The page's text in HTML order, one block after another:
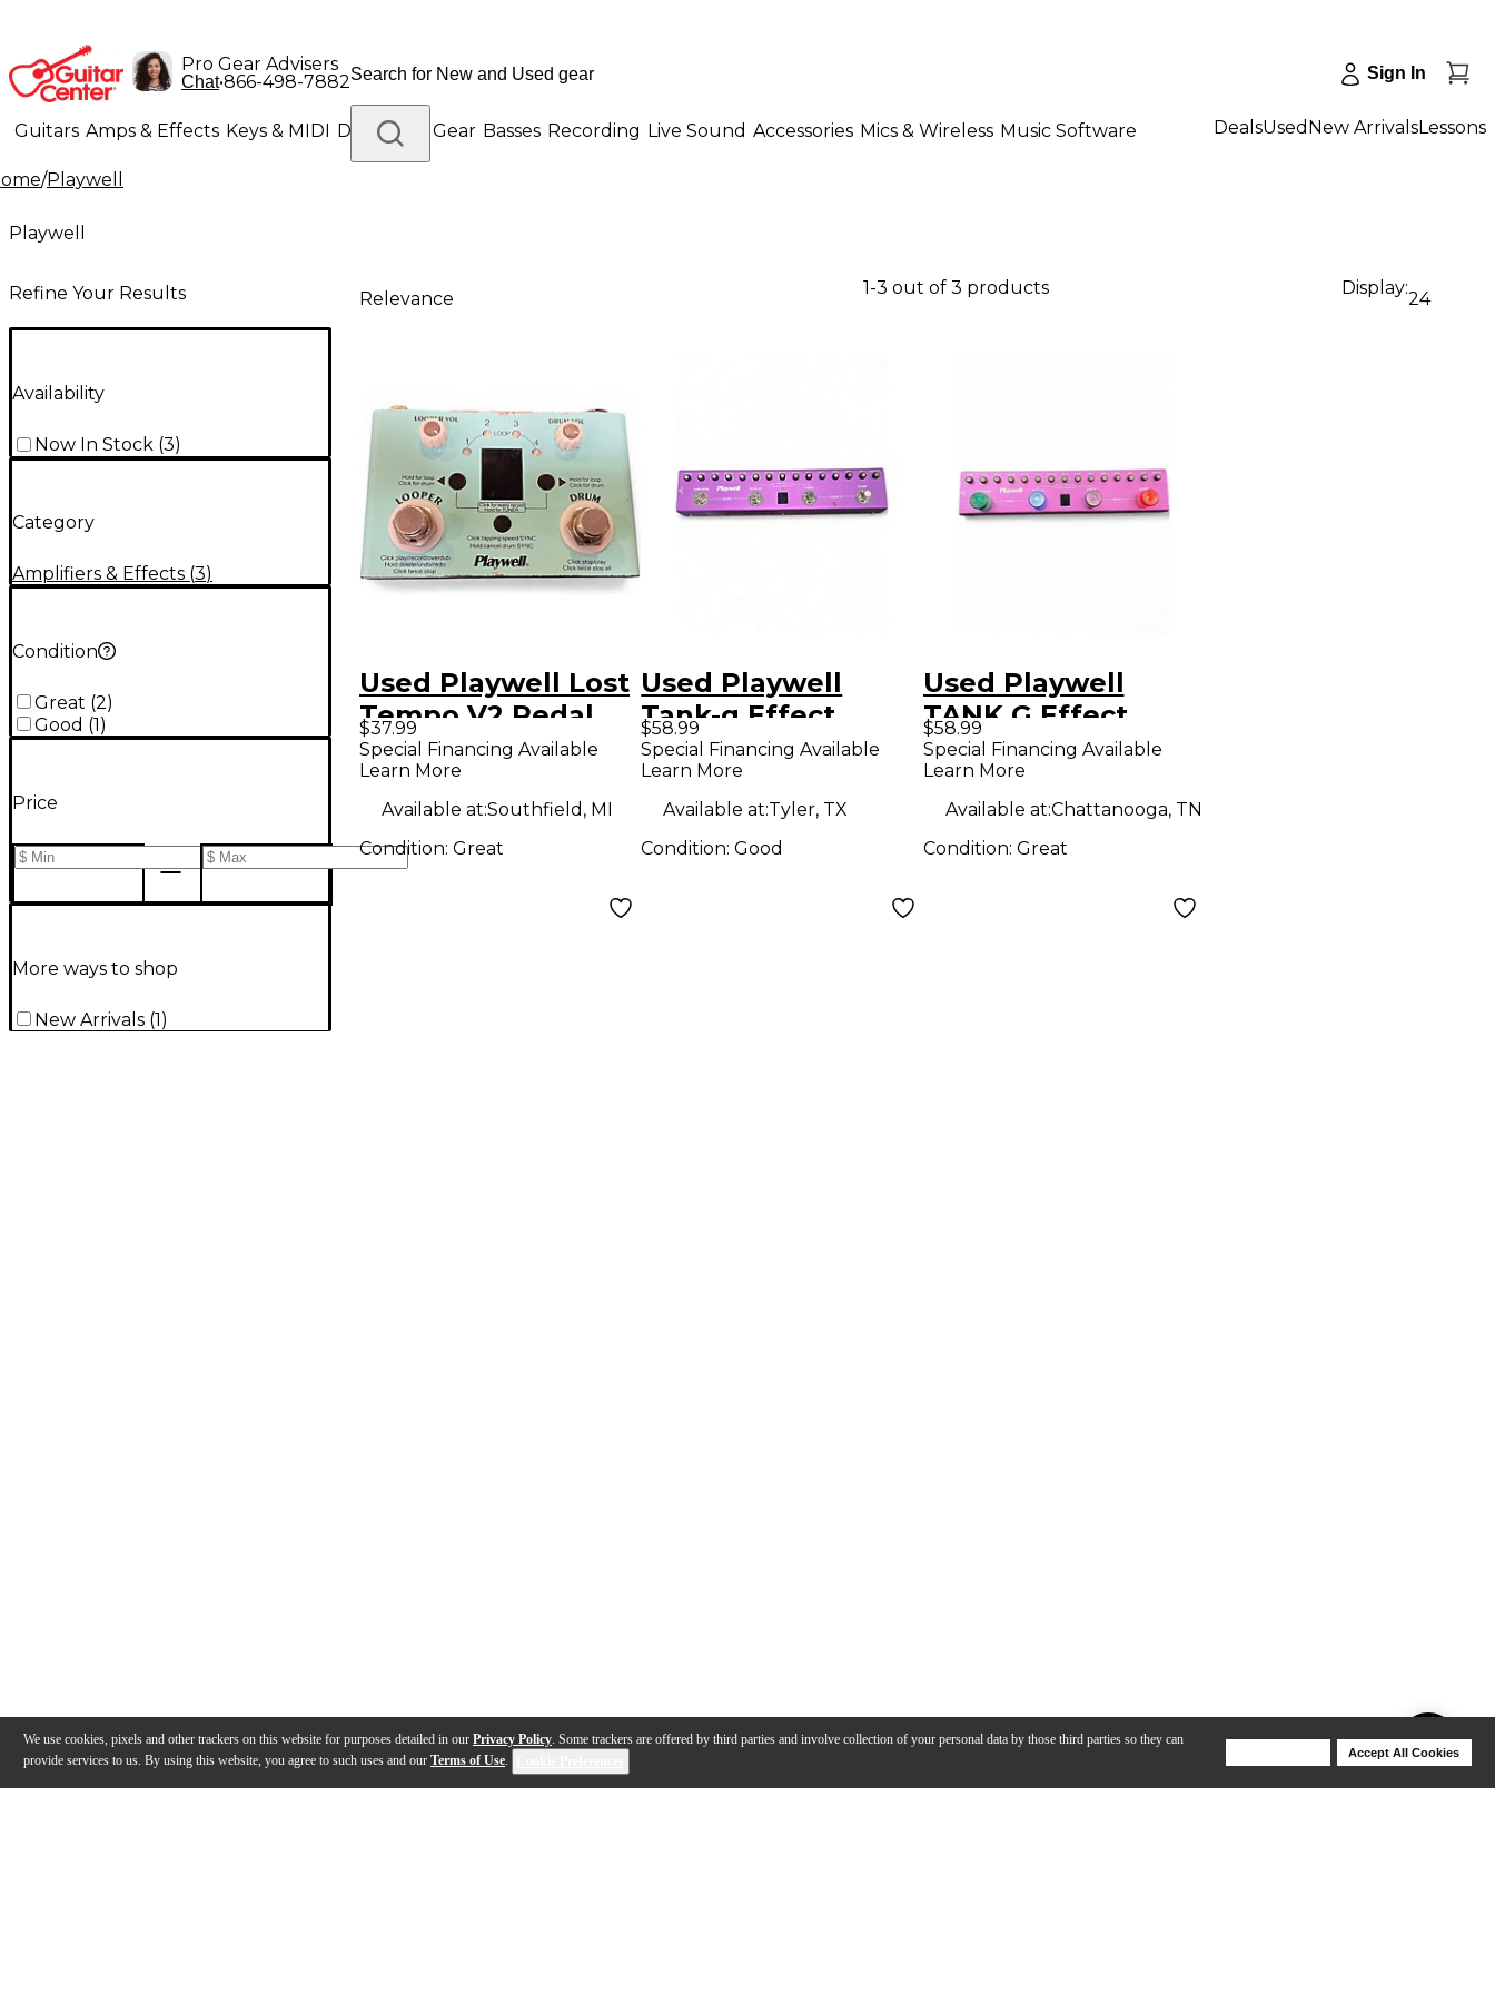
We use cookies, pixels and other trackers on this website for purposes detailed in our Privacy Policy. Some trackers are offered by third parties and involve collection of your personal data by those third parties so they can
provide services to us. By using this website, you agree to such uses and our Terms of Use.
Accept All Cookies
Pro Gear Advisers
Chat•866-498-7882 Sign In
Guitars Amps & Effects Keys & MIDI Drums DJ Gear Basses Recording Live Sound Accessories Mics & Wireless Music Software
Lighting Band & Orchestra
DealsUsed New ArrivalsLessons
/Playwell
Playwell
Refine Your Results
Availability
Now In Stock (3)
Category
Amplifiers & Effects (3)
Condition
Great (2)
Good (1)
Price
More ways to shop
New Arrivals (1)
Relevance
1-3 out of 3 products Display:
24
Used Playwell Lost
Tempo V2 Pedal
$37.99
Special Financing Available
Learn More
Available at:Southfield, MI
Condition: Great
Used Playwell
Tank-g Effect
Processor
$58.99
Special Financing Available
Learn More
Available at:Tyler, TX
Condition:Good
Used Playwell
TANK G Effect
Processor
$58.99
Special Financing Available
Learn More
Available at:Chattanooga, TN
Condition: Great